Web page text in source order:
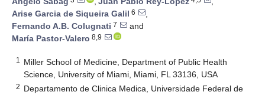
Arise Garcia de Siqueira Galil 6
,
Fernando A.B. Colugnati 7
and
María Pastor-Valero 8,9
1
Miller School of Medicine, Department of Public Health
Science, University of Miami, Miami, FL 33136, USA
2 Departamento de Clinica Medica, Universidade Federal de